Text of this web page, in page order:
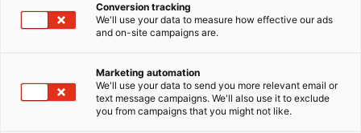
Conversion tracking
We'll use your data to measure how effective our ads
and on-site campaigns are.
Marketing automation
We'll use your data to send you more relevant email or
text message campaigns. We'll also use it to exclude
you from campaigns that you might not like.